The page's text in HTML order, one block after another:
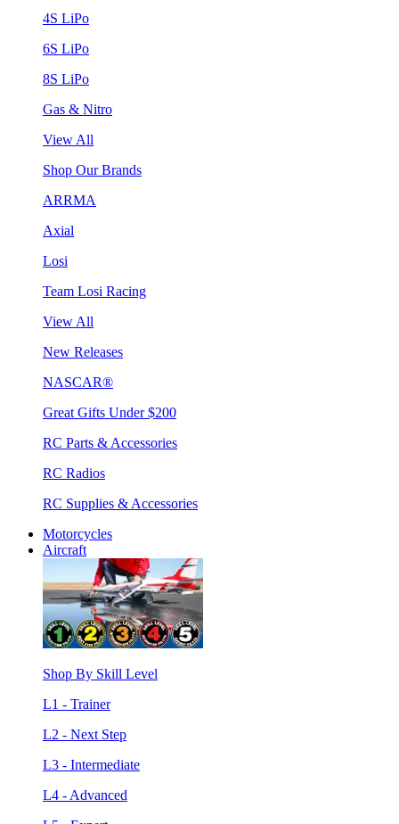
4S LiPo
6S LiPo
8S LiPo
Gas & Nitro
View All
Shop Our Brands
ARRMA
Axial
Losi
Team Losi Racing
View All
New Releases
NASCAR®
Great Gifts Under $200
RC Parts & Accessories
RC Radios
RC Supplies & Accessories
Motorcycles
Aircraft
Shop By Skill Level
L1 - Trainer
L2 - Next Step
L3 - Intermediate
L4 - Advanced